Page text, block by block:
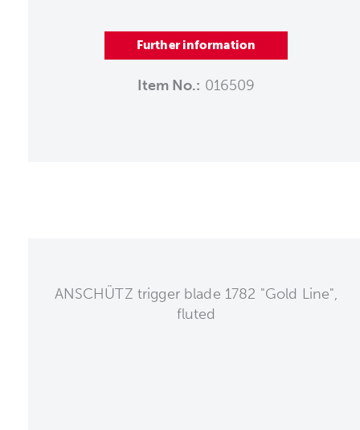
Further information
Item No.: 016509
ANSCHÜTZ trigger blade 1782 "Gold Line",
fluted